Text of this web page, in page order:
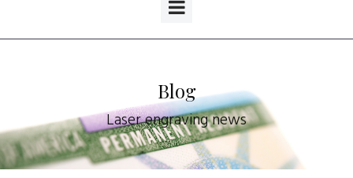
Blog
Laser engraving news